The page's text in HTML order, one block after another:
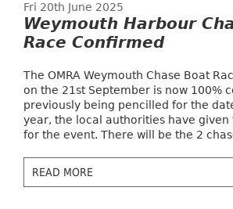
Fri 20th June 2025
Weymouth Harbour
Race Confirmed
The OMRA Weymouth Chase Boat
on the 21st September is now 100%
previously being pencilled for the
year, the local authorities have
for the event. There will be the 2
READ MORE